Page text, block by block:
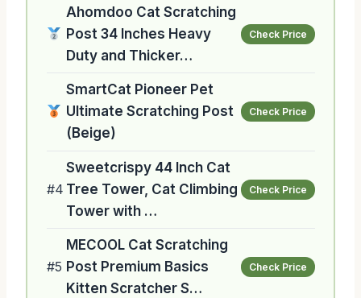
Ahomdoo Cat Scratching
Post 34 Inches Heavy
Duty and Thicker…
Check Price
SmartCat Pioneer Pet
Ultimate Scratching Post
(Beige)
Check Price
#4
Sweetcrispy 44 Inch Cat
Tree Tower, Cat Climbing
Tower with …
Check Price
#5
MECOOL Cat Scratching
Post Premium Basics
Kitten Scratcher S…
Check Price